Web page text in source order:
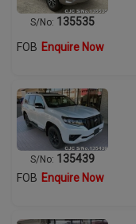
S/No: 135535
FOB Enquire Now
S/No: 135439
FOB Enquire Now